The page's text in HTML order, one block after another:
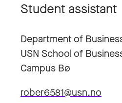
Student assistant
Department of
USN School of
Campus Bø
rober6581@usn.no